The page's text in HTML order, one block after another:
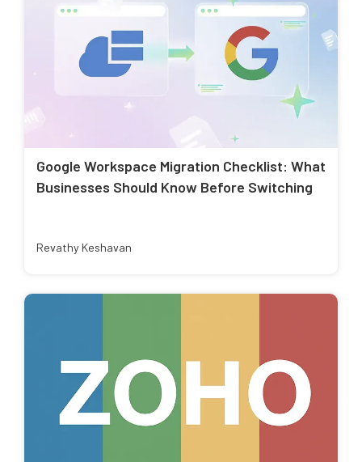
Google Workspace Migration Checklist: What
Businesses Should Know Before Switching
Revathy Keshavan